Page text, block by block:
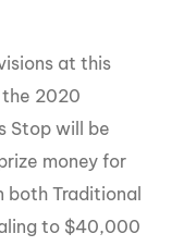
at this
2020
Stop will be
money for
both Traditional
to $40,000